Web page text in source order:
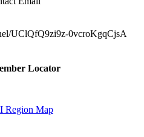
UClQfQ9zi9z-0vcroKgqCjsA
Locator